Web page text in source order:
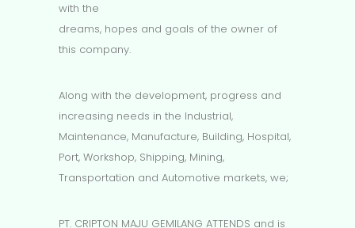
with the
dreams, hopes and goals of the owner of
this company.
Along with the development, progress and
increasing needs in the Industrial,
Maintenance, Manufacture, Building, Hospital,
Port, Workshop, Shipping, Mining,
Transportation and Automotive markets, we;
PT. CRIPTON MAJU GEMILANG ATTENDS and is